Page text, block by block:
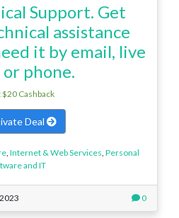
Support. Get
assistance
it by email, live
phone.
$20 Cashback
Deal
Internet & Web Services Personal
and IT
0